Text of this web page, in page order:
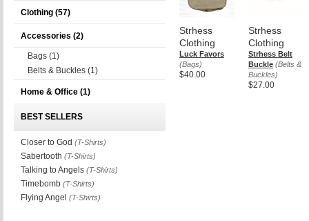
Strhess
Clothing
Luck Favors
(Bags)
$40.00
Strhess
Clothing
Strhess Belt
Buckle (Belts &
Buckles)
$27.00
Clothing (57)
Accessories (2)
Bags (1)
Belts & Buckles (1)
Home & Office (1)
BEST SELLERS
Closer to God (T-Shirts)
Sabertooth (T-Shirts)
Talking to Angels (T-Shirts)
Timebomb (T-Shirts)
Flying Angel (T-Shirts)